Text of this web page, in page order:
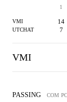
1
VMI 14
UTCHAT 7
VMI
PASSING COM